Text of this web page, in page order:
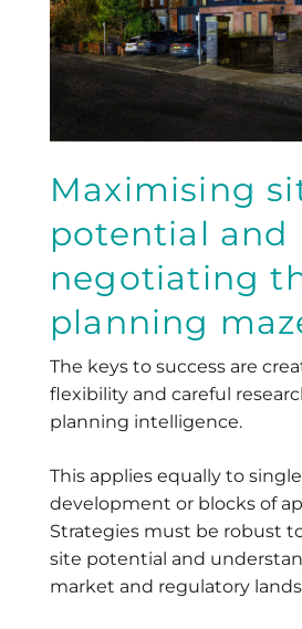
Maximising
potential and
negotiating
planning
The keys to success are
flexibility and careful
planning intelligence.
This applies equally to
development or blocks of
Strategies must be robust
site potential and
market and regulatory